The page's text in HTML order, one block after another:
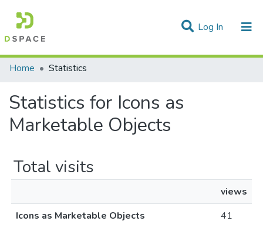
Log In (current)
Communities & Collections
Home Statistics
Statistics for Icons as
Marketable Objects
Total visits
views
Icons as Marketable Objects
41